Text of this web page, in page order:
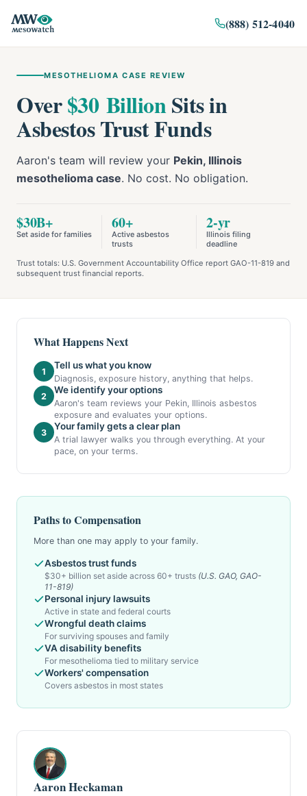
(888) 512-4040
MESOTHELIOMA CASE REVIEW
Over$30 BillionSits in
Asbestos Trust Funds
Aaron's team will review your Pekin, Illinois
mesothelioma case. No cost. No obligation.
$30B+
Set aside for families
60+
Active asbestos
trusts
2-yr
Illinois filing
deadline
Trust totals: U.S. Government Accountability Office report GAO-11-819 and
subsequent trust financial reports.
Aaron Heckaman
What Happens Next
1
Tell us what you know
Diagnosis, exposure history, anything that helps.
2
We identify your options
Aaron's team reviews your Pekin, Illinois asbestos
exposure and evaluates your options.
3
Your family gets a clear plan
A trial lawyer walks you through everything. At your
pace, on your terms.
Paths to Compensation
More than one may apply to your family.
Asbestos trust funds
$30+ billion set aside across 60+ trusts (U.S. GAO, GAO-
11-819)
Personal injury lawsuits
Active in state and federal courts
Wrongful death claims
For surviving spouses and family
VA disability benefits
For mesothelioma tied to military service
Workers' compensation
Covers asbestos in most states